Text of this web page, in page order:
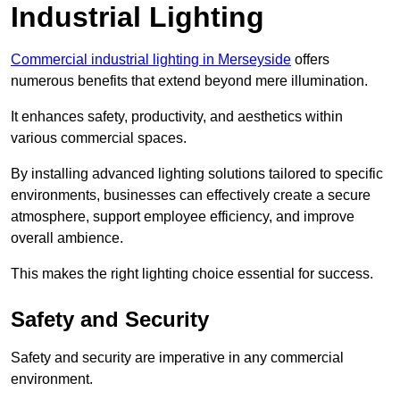
Industrial Lighting
Commercial industrial lighting in Merseyside offers
numerous benefits that extend beyond mere illumination.
It enhances safety, productivity, and aesthetics within
various commercial spaces.
By installing advanced lighting solutions tailored to specific
environments, businesses can effectively create a secure
atmosphere, support employee efficiency, and improve
overall ambience.
This makes the right lighting choice essential for success.
Safety and Security
Safety and security are imperative in any commercial
environment.